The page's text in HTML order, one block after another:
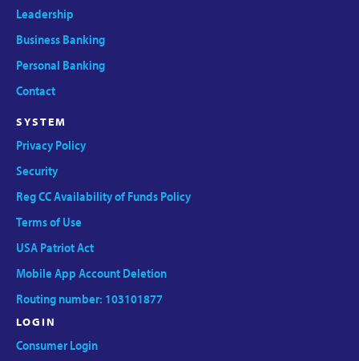
Leadership
Business Banking
Personal Banking
Contact
SYSTEM
Privacy Policy
Security
Reg CC Availability of Funds Policy
Terms of Use
USA Patriot Act
Mobile App Account Deletion
Routing number: 103101877
LOGIN
Consumer Login